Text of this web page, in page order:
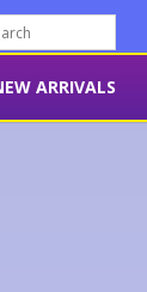
ARRIVALS